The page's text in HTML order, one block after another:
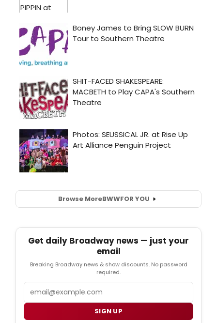
Browse MoreBWWFOR YOU
Get daily Broadway news — just your
email
Breaking Broadway news & show discounts. No password
required.
SIGN UP